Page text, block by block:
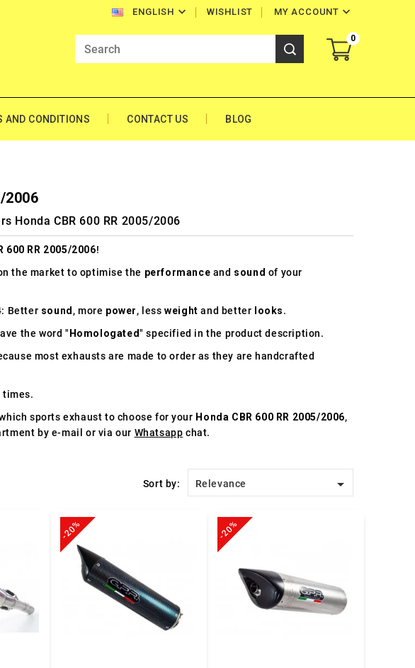
ENGLISH  MY ACCOUNT 
WISHLIST
0
AND CONDITIONS CONTACT US BLOG
2006
Honda CBR 600 RR 2005/2006
600 RR 2005/2006!
the market to optimise the performance and sound of your
Better sound, more power, lessweight and better looks.
the word "Homologated" specified in the product description.
most exhausts are made to order as they are handcrafted
times.
sports exhaust to choose for your Honda CBR 600 RR 2005/2006,
by e-mail or via our Whatsapp chat.
Sort by: Relevance 
-20% -20%